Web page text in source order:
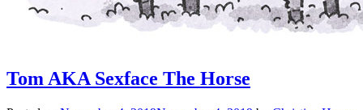
Tom AKA Sexface The Horse